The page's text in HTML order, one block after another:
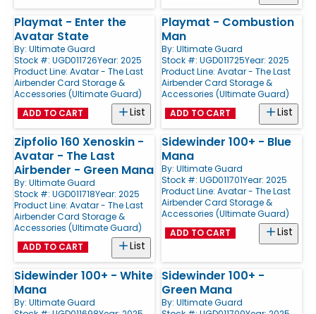
Playmat - Enter the
Avatar State
By: Ultimate Guard
Stock #: UGD011726Year: 2025
Product Line: Avatar - The Last
Airbender Card Storage &
Accessories (Ultimate Guard)
List
ADD TO CART
Playmat - Combustion
Man
By: Ultimate Guard
Stock #: UGD011725Year: 2025
Product Line: Avatar - The Last
Airbender Card Storage &
Accessories (Ultimate Guard)
List
ADD TO CART
Zipfolio 160 Xenoskin -
Avatar - The Last
Airbender - Green Mana
By: Ultimate Guard
Stock #: UGD011718Year: 2025
Product Line: Avatar - The Last
Airbender Card Storage &
Accessories (Ultimate Guard)
List
ADD TO CART
Sidewinder 100+ - Blue
Mana
By: Ultimate Guard
Stock #: UGD011701Year: 2025
Product Line: Avatar - The Last
Airbender Card Storage &
Accessories (Ultimate Guard)
List
ADD TO CART
Sidewinder 100+ - White
Mana
By: Ultimate Guard
Sidewinder 100+ -
Green Mana
By: Ultimate Guard